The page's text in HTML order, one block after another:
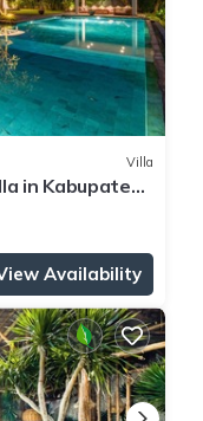
Villa
in Kabupaten
2097
Availability